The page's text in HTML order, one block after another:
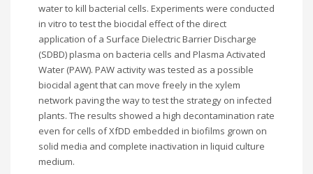
water to kill bacterial cells. Experiments were conducted
in vitro to test the biocidal effect of the direct
application of a Surface Dielectric Barrier Discharge
(SDBD) plasma on bacteria cells and Plasma Activated
Water (PAW). PAW activity was tested as a possible
biocidal agent that can move freely in the xylem
network paving the way to test the strategy on infected
plants. The results showed a high decontamination rate
even for cells of XfDD embedded in biofilms grown on
solid media and complete inactivation in liquid culture
medium.